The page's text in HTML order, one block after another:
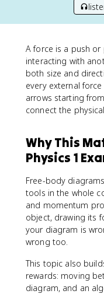
A force is a push
interacting with
both size and
every external
arrows starting
connect the
Why This
Physics 1
Free-body
tools in the whole
and momentum
object, drawing its
your diagram is
wrong too.
This topic also
rewards: moving
diagram, and an